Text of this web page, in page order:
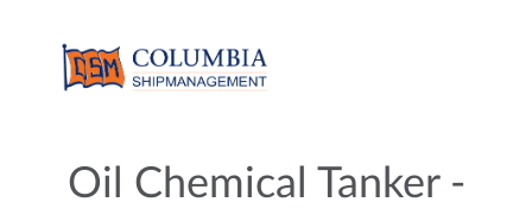
Oil Chemical Tanker -